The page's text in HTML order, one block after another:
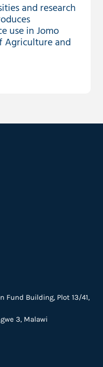
and research
use in Jomo
Agriculture and
Fund Building, Plot 13/41,
3, Malawi